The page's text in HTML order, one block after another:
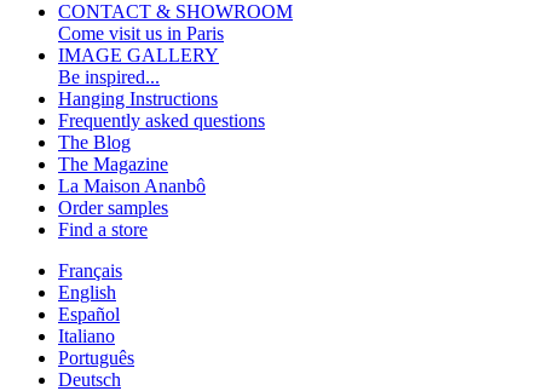
CONTACT & SHOWROOM
Come visit us in Paris
IMAGE GALLERY
Be inspired...
Hanging Instructions
Frequently asked questions
The Blog
The Magazine
La Maison Ananbô
Order samples
Find a store
Français
English
Español
Italiano
Português
Deutsch